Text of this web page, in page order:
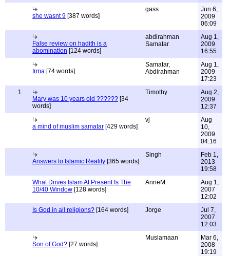
she wasnt 9 [387 words]
gass
Jun 6,
2009
06:09
False review on hadith is a
abomination [124 words]
abdirahman
Samatar
Aug 1,
2009
16:55
Irma [74 words]
Samatar,
Abdirahman
Aug 1,
2009
17:23
1
Mary was 10 years old ?????? [34
words]
Timothy
Aug 2,
2009
12:37
a mind of muslim samatar [429 words]
vj
Aug
10,
2009
04:16
Answers to Islamic Reality [365 words]
Singh
Feb 1,
2013
19:58
What Drives Islam At Present Is The
10/40 Window [128 words]
AnneM
Aug 1,
2007
12:02
Is God in all religions? [164 words] Jorge
Jul 7,
2007
12:03
Son of God? [27 words]
Muslamaan
Mar 6,
2008
19:19